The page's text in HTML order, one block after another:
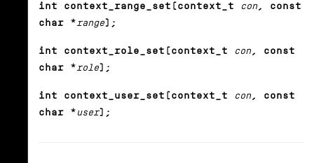
int context_range_set(context_t con, const
char *range);
int context_role_set(context_t con, const
char *role);
int context_user_set(context_t con, const
char * user);